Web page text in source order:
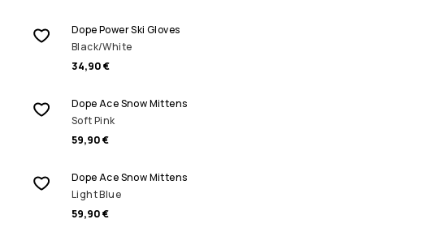
Dope Power Ski Gloves
Black/White
34,90 €
Dope Ace Snow Mittens
Soft Pink
59,90 €
Dope Ace Snow Mittens
Light Blue
59,90 €
SALE